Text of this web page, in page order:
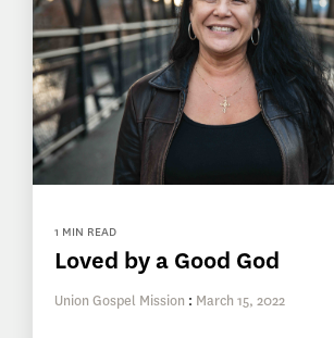
1 MIN READ
Loved by a Good God
Union Gospel Mission : March 15, 2022